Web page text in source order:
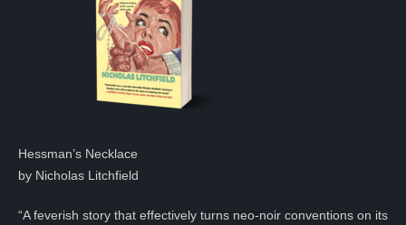
Hessman’s Necklace
by Nicholas Litchfield
“A feverish story that effectively turns neo-noir conventions on its